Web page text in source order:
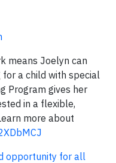
means Joelyn can
for a child with special
Program gives her
in a flexible,
more about
opportunity for all